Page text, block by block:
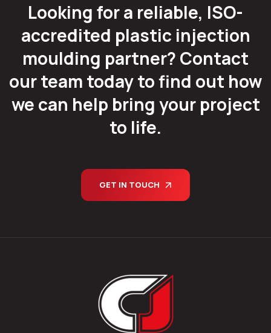
Looking for a reliable, ISO-
accredited plastic injection
moulding partner? Contact
our team today to find out how
we can help bring your project
to life.
GET IN TOUCH